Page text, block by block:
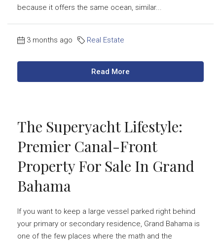
because it offers the same ocean, similar...
3 months ago Real Estate
Read More
The Superyacht Lifestyle:
Premier Canal-Front
Property For Sale In Grand
Bahama
If you want to keep a large vessel parked right behind
your primary or secondary residence, Grand Bahama is
one of the few places where the math and the